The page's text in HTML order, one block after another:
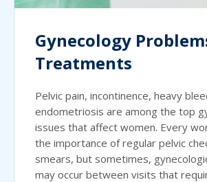
Gynecology
Treatments
Pelvic pain, incontinence, heavy
endometriosis are among the top
issues that affect women. Every
the importance of regular pelvic
smears, but sometimes,
may occur between visits that